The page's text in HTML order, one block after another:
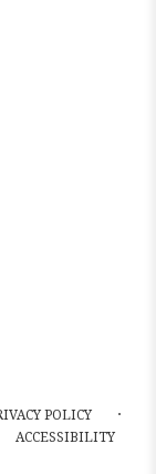
POLICY ·
ACCESSIBILITY